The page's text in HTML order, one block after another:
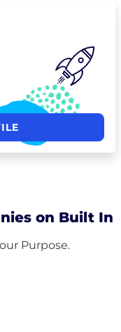
on Built In
Purpose.